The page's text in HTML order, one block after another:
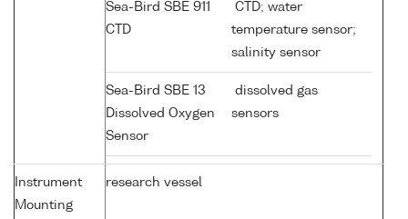
Sea-Bird SBE 911
CTD
CTD; water
temperature sensor;
salinity sensor
Sea-Bird SBE 13
Dissolved Oxygen
Sensor
dissolved gas
sensors
Instrument
Mounting
research vessel